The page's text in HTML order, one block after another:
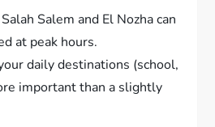
Salem and El Nozha can
at peak hours.
daily destinations (school,
important than a slightly